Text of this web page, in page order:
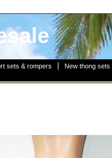
sets & rompers
New thong sets